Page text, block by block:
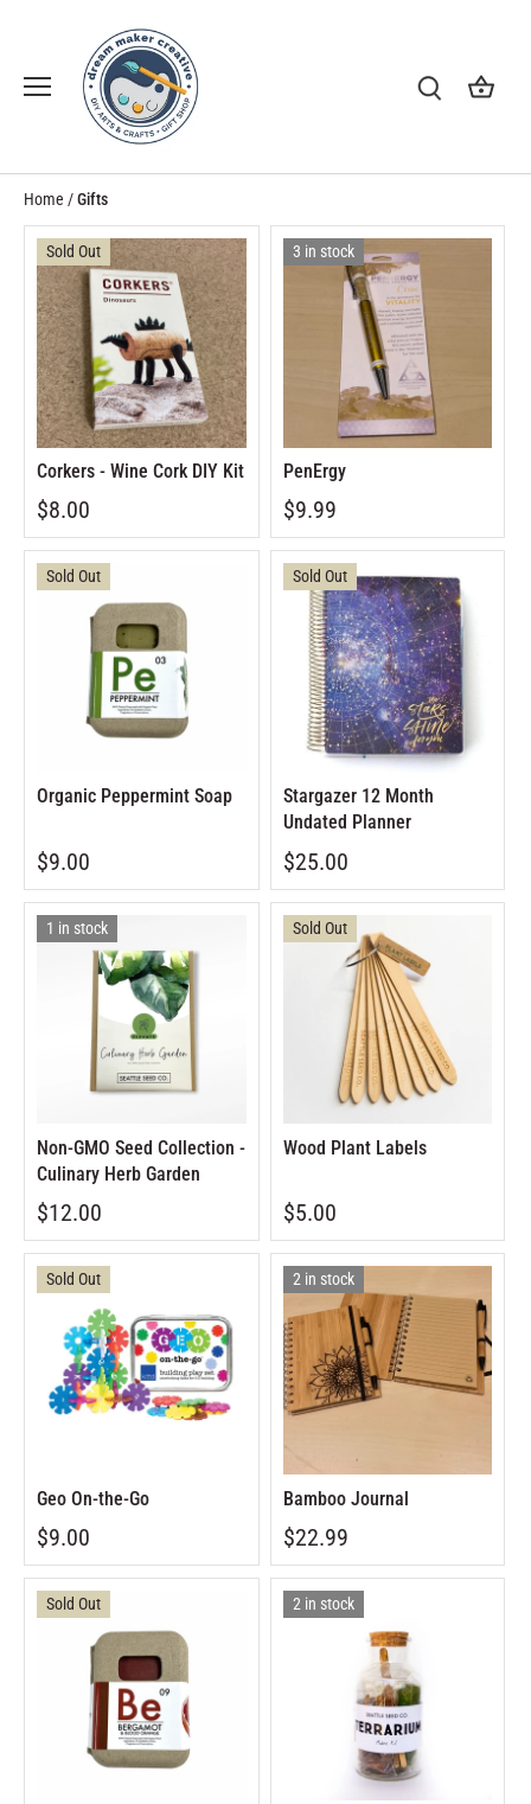
Home /Gifts
Sold Out
Corkers - Wine Cork DIY Kit
$8.00
3 in stock
PenErgy
$9.99
Sold Out
Organic Peppermint Soap
$9.00
Sold Out
Stargazer 12 Month
Undated Planner
$25.00
1 in stock
Non-GMO Seed Collection -
Culinary Herb Garden
$12.00
Sold Out
Wood Plant Labels
$5.00
Sold Out
Geo On-the-Go
$9.00
2 in stock
Bamboo Journal
$22.99
Sold Out 2 in stock